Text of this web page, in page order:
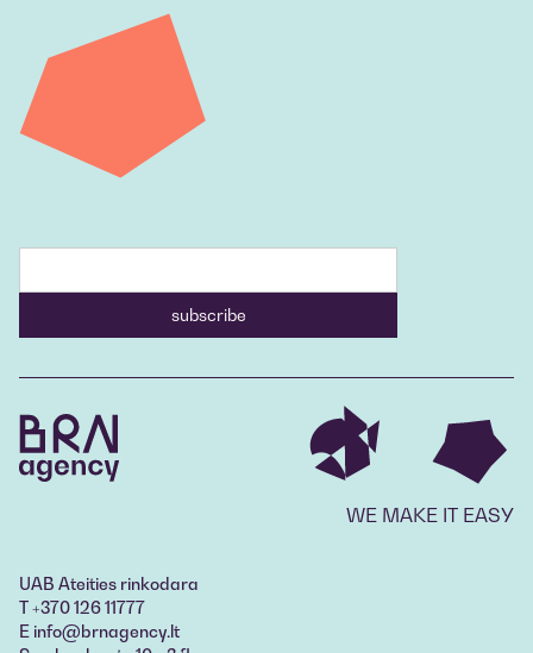
WE MAKE IT EASY
UAB Ateities rinkodara
T +370 126 11777
E info@brnagency.lt